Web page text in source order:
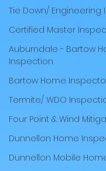
Tie Down/ Engineering
Certified Master
Auburndale - Bartow
Inspection
Bartow Home
Termite/ WDO
Four Point & Wind
Dunnellon Home
Dunnellon Mobile